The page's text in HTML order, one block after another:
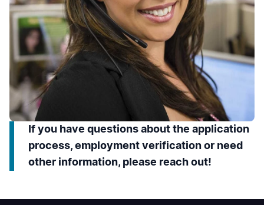
If you have questions about the application
process, employment verification or need
other information, please reach out!